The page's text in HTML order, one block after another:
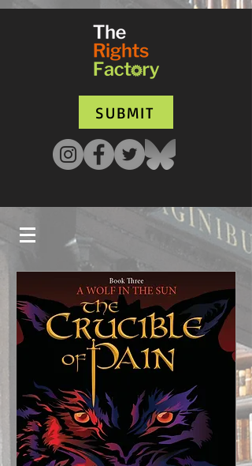
SUBMIT